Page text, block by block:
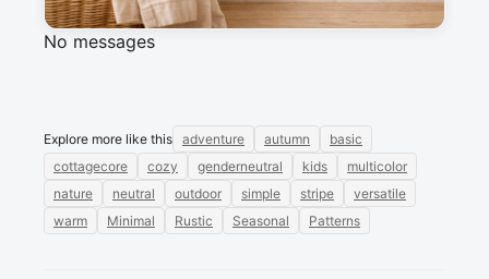
No messages
Explore more like this adventure autumn
basic
cottagecore
cozy genderneutral kids
multicolor
nature
neutral outdoor simple stripe
versatile
warm
Minimal Rustic Seasonal Patterns